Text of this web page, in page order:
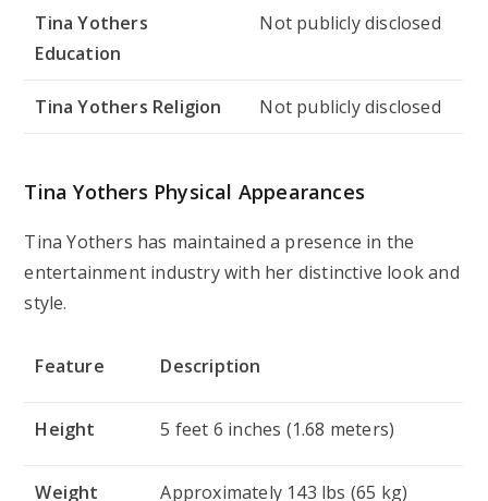
Tina Yothers
Education
Not publicly disclosed
Tina Yothers Religion Not publicly disclosed
Tina Yothers Physical Appearances
Tina Yothers has maintained a presence in the
entertainment industry with her distinctive look and
style.
Feature Description
Height 5 feet 6 inches (1.68 meters)
Weight Approximately 143 lbs (65 kg)